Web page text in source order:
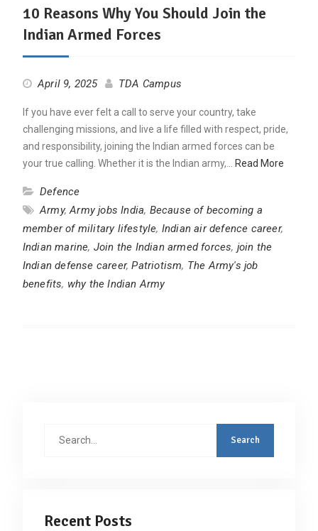
10 Reasons Why You Should Join the
Indian Armed Forces
April 9, 2025 TDA Campus
If you have ever felt a call to serve your country, take
challenging missions, and live a life filled with respect, pride,
and responsibility, joining the Indian armed forces can be
your true calling. Whether it is the Indian army,…
Read More
Defence
Army,Army jobs India, Because of becoming a
member of military lifestyle, Indian air defence career,
Indian marine, Join the Indian armed forces, join the
Indian defense career,Patriotism, The Army's job
benefits, why the Indian Army
Recent Posts